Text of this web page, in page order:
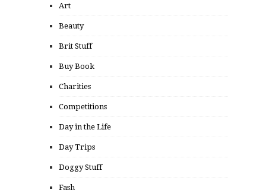
Art
Beauty
Brit Stuff
Buy Book
Charities
Competitions
Day in the Life
Day Trips
Doggy Stuff
Fash